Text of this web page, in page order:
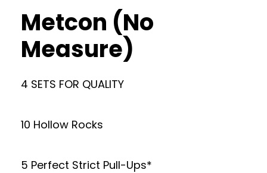
Metcon (No
Measure)
4 SETS FOR QUALITY
10 Hollow Rocks
5 Perfect Strict Pull-Ups*